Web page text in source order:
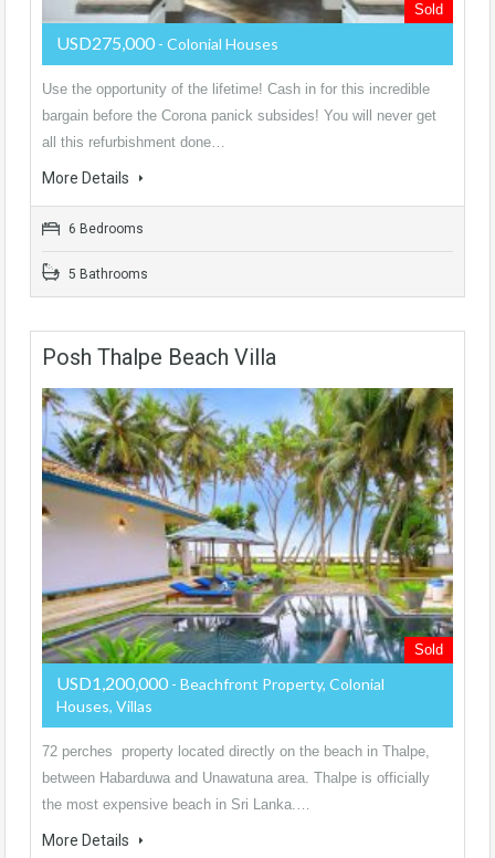
Sold
USD275,000 - Colonial Houses
Use the opportunity of the lifetime! Cash in for this incredible
bargain before the Corona panick subsides! You will never get
all this refurbishment done…
More Details
6 Bedrooms
5 Bathrooms
Posh Thalpe Beach Villa
Sold
USD1,200,000 - Beachfront Property, Colonial
Houses, Villas
72 perches property located directly on the beach in Thalpe,
between Habarduwa and Unawatuna area. Thalpe is officially
the most expensive beach in Sri Lanka.…
More Details